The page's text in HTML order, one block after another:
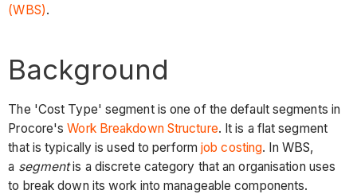
(WBS).
Background
The 'Cost Type' segment is one of the default segments in
Procore'sWork Breakdown Structure. It is a flat segment
that is typically is used to performjob costing. In WBS,
a segmentis a discrete category that an organisation uses
to break down its work into manageable components.